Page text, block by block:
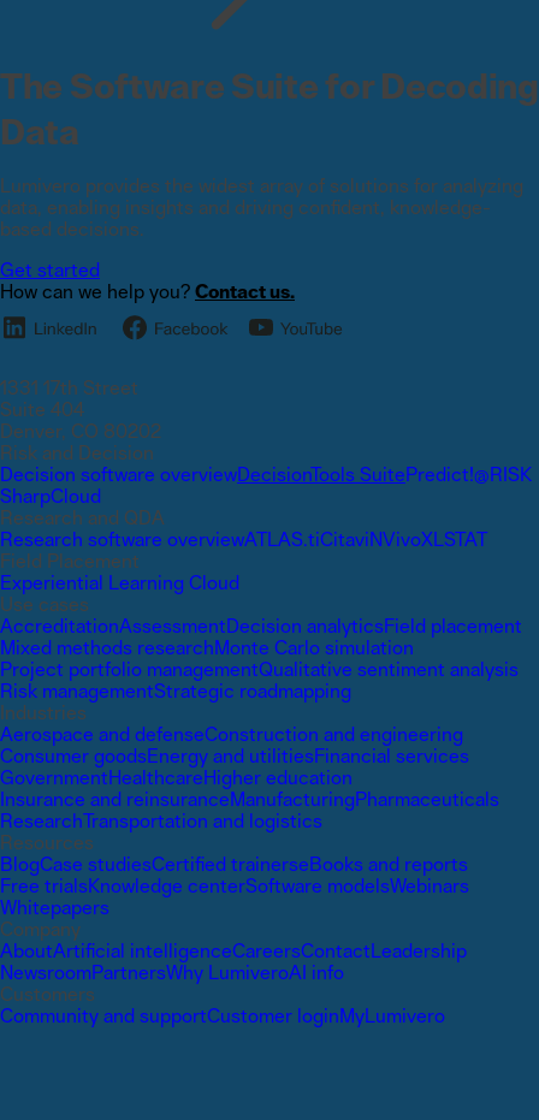
The Software Suite for Decoding
Data
Lumivero provides the widest array of solutions for analyzing
data, enabling insights and driving confident, knowledge-
based decisions.
Get started
How can we help you? Contact us.
1331 17th Street
Suite 404
Denver, CO 80202
Risk and Decision
Decision software overviewDecisionTools SuitePredict!@RISK
SharpCloud
Research and QDA
Research software overviewATLAS.tiCitaviNVivoXLSTAT
Field Placement
Experiential Learning Cloud
Use cases
AccreditationAssessment Decision analyticsField placement
Mixed methods researchMonte Carlo simulation
Project portfolio managementQualitative sentiment analysis
Risk managementStrategic roadmapping
Industries
Aerospace and defenseConstruction and engineering
Consumer goodsEnergy and utilitiesFinancial services
GovernmentHealthcareHigher education
Insurance and reinsuranceManufacturingPharmaceuticals
ResearchTransportation and logistics
Resources
BlogCase studiesCertified trainerseBooks and reports
Free trialsKnowledge centerSoftware modelsWebinars
Whitepapers
Company
AboutArtificial intelligenceCareersContact Leadership
NewsroomPartnersWhy LumiveroAI info
Customers
Community and supportCustomer loginMyLumivero